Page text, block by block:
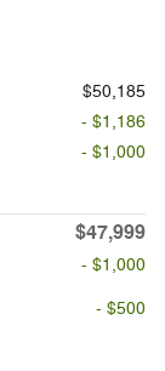
$50,185
- $1,186
- $1,000
$47,999
- $1,000
- $500